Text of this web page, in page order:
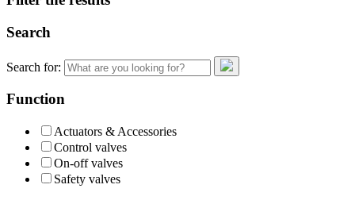
Search
Search for:
Function
Actuators & Accessories
Control valves
On-off valves
Safety valves